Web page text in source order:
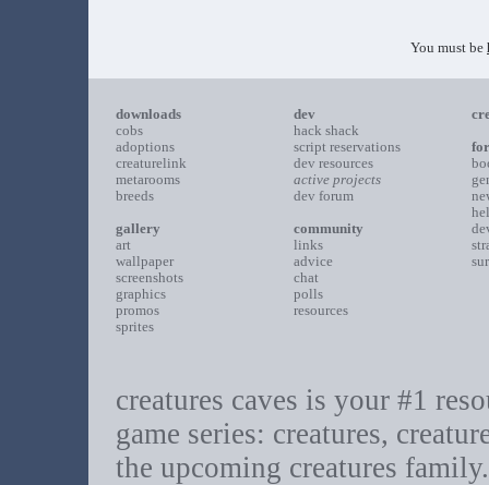
You must be
downloads
cobs
adoptions
creaturelink
metarooms
breeds
gallery
art
wallpaper
screenshots
graphics
promos
sprites
dev
hack shack
script reservations
dev resources
active projects
dev forum
community
links
advice
chat
polls
resources
creatures caves is your #1
game series: creatures,
the upcoming creatures family.